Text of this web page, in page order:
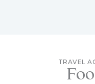
TRAVEL